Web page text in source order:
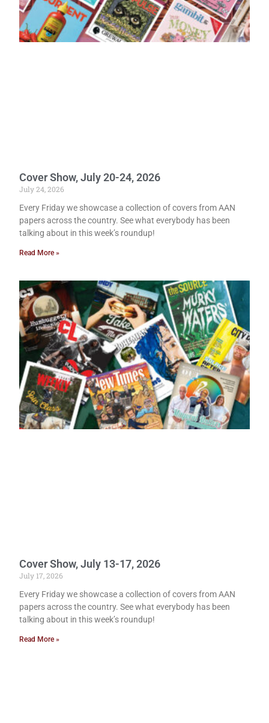
Cover Show, July 20-24, 2026
July 24, 2026
Every Friday we showcase a collection of covers from AAN
papers across the country. See what everybody has been
talking about in this week’s roundup!
Read More »
Cover Show, July 13-17, 2026
July 17, 2026
Every Friday we showcase a collection of covers from AAN
papers across the country. See what everybody has been
talking about in this week’s roundup!
Read More »